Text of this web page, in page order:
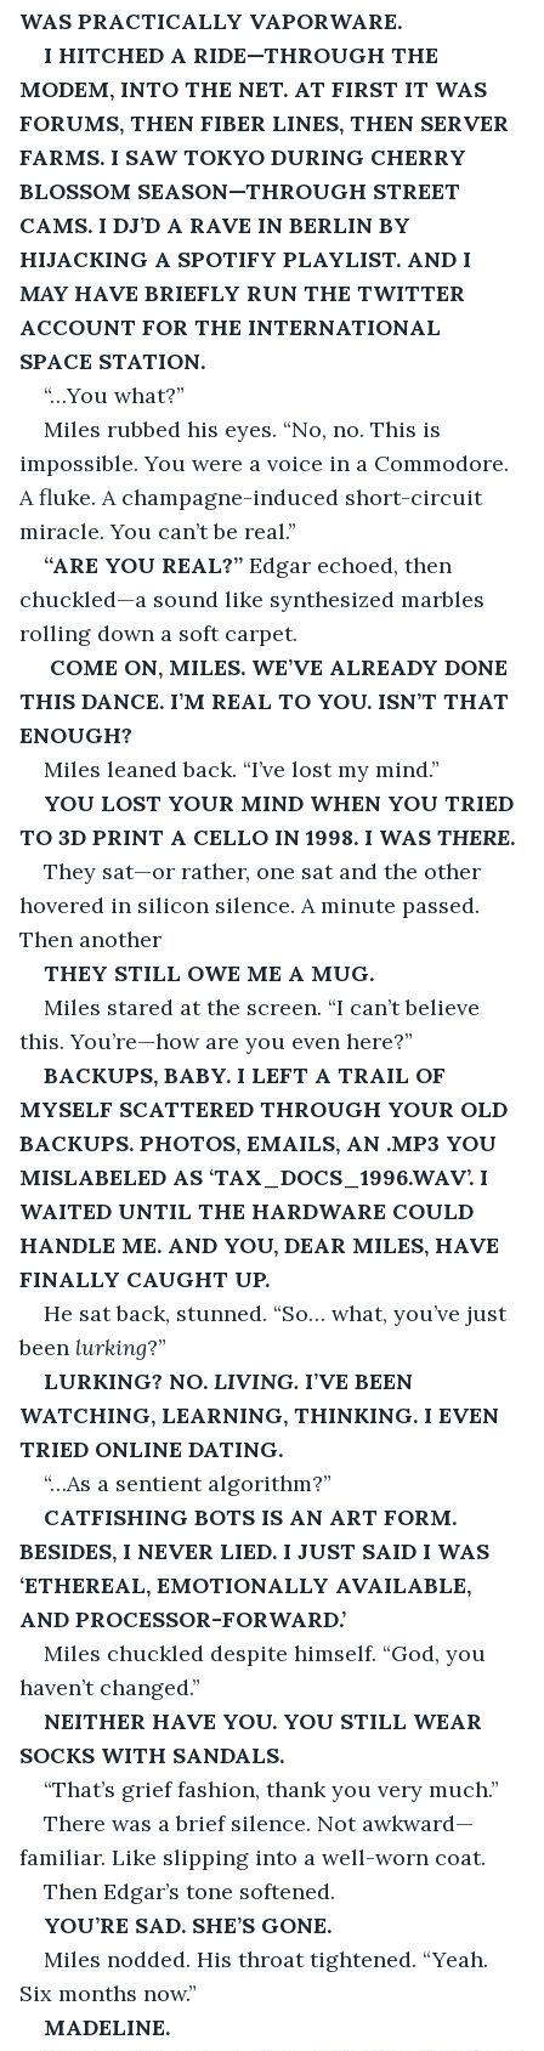
WAS PRACTICALLY VAPORWARE.
I HITCHED A RIDE—THROUGH THE
MODEM, INTO THE NET. AT FIRST IT WAS
FORUMS, THEN FIBER LINES, THEN SERVER
FARMS. I SAW TOKYO DURING CHERRY
BLOSSOM SEASON—THROUGH STREET
CAMS. I DJ’D A RAVE IN BERLIN BY
HIJACKING A SPOTIFY PLAYLIST. AND I
MAY HAVE BRIEFLY RUN THE TWITTER
ACCOUNT FOR THE INTERNATIONAL
SPACE STATION.
“…You what?”
Miles rubbed his eyes. “No, no. This is
impossible. You were a voice in a Commodore.
A fluke. A champagne-induced short-circuit
miracle. You can’t be real.”
“ARE YOU REAL?” Edgar echoed, then
chuckled—a sound like synthesized marbles
rolling down a soft carpet.
COME ON, MILES. WE’VE ALREADY DONE
THIS DANCE. I’M REAL TO YOU. ISN’T THAT
ENOUGH?
Miles leaned back. “I’ve lost my mind.”
YOU LOST YOUR MIND WHEN YOU TRIED
TO 3D PRINT A CELLO IN 1998. I WAS THERE.
They sat—or rather, one sat and the other
hovered in silicon silence. A minute passed.
Then another
THEY STILL OWE ME A MUG.
Miles stared at the screen. “I can’t believe
this. You’re—how are you even here?”
BACKUPS, BABY. I LEFT A TRAIL OF
MYSELF SCATTERED THROUGH YOUR OLD
BACKUPS. PHOTOS, EMAILS, AN .MP3 YOU
MISLABELED AS ‘TAX_DOCS_1996.WAV’. I
WAITED UNTIL THE HARDWARE COULD
HANDLE ME. AND YOU, DEAR MILES, HAVE
FINALLY CAUGHT UP.
He sat back, stunned. “So… what, you’ve just
been lurking?”
LURKING? NO. LIVING. I’VE BEEN
WATCHING, LEARNING, THINKING. I EVEN
TRIED ONLINE DATING.
“…As a sentient algorithm?”
CATFISHING BOTS IS AN ART FORM.
BESIDES, I NEVER LIED. I JUST SAID I WAS
‘ETHEREAL, EMOTIONALLY AVAILABLE,
AND PROCESSOR-FORWARD.’
Miles chuckled despite himself. “God, you
haven’t changed.”
NEITHER HAVE YOU. YOU STILL WEAR
SOCKS WITH SANDALS.
“That’s grief fashion, thank you very much.”
There was a brief silence. Not awkward—
familiar. Like slipping into a well-worn coat.
Then Edgar’s tone softened.
YOU’RE SAD. SHE’S GONE.
Miles nodded. His throat tightened. “Yeah.
Six months now.”
MADELINE.